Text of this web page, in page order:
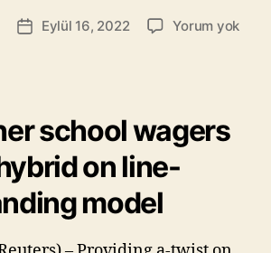
Eylül 16, 2022 Yorum yok
school wagers
on line-
model